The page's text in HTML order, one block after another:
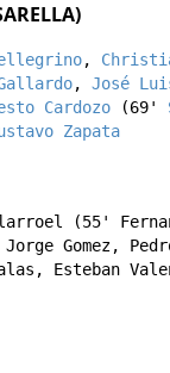
,
, José
Cardozo (69'
Zapata
(55'
Jorge Gomez,
, Esteban